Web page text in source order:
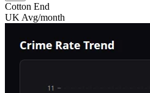
Cotton End
UK Avg/month